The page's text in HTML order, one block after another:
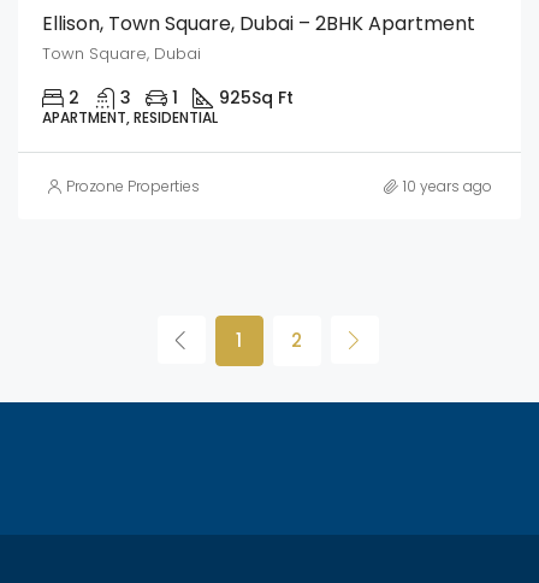
Ellison, Town Square, Dubai – 2BHK Apartment
Town Square, Dubai
2 3 1 925Sq Ft
APARTMENT, RESIDENTIAL
Prozone Properties 10 years ago
1 2